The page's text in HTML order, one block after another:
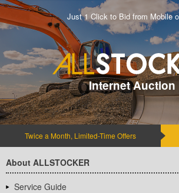
Just 1 Click to Bid from Mobile
Internet Auction
Twice a Month, Limited-Time Offers
About ALLSTOCKER
Service Guide